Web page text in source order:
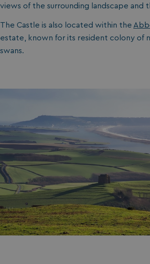
views of the surrounding landscape and
The Castle is also located within the A
estate, known for its resident colony of
swans.